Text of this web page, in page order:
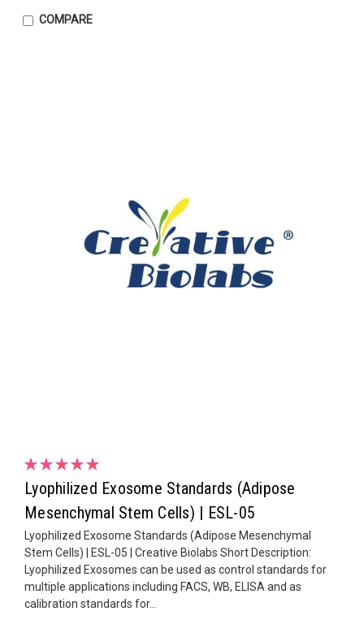
COMPARE
Lyophilized Exosome Standards (Adipose
Mesenchymal Stem Cells) | ESL-05
Lyophilized Exosome Standards (Adipose Mesenchymal
Stem Cells) | ESL-05 | Creative Biolabs Short Description:
Lyophilized Exosomes can be used as control standards for
multiple applications including FACS, WB, ELISA and as
calibration standards for...